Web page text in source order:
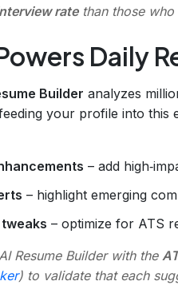
ratethan those who
Daily
Builder analyzes
your profile into this
– add
– highlight emerging
– optimize for ATS
Resume Builder with the
) to validate that each